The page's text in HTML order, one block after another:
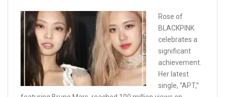
Rose of
BLACKPINK
celebrates a
significant
achievement.
Her latest
single, “APT,”